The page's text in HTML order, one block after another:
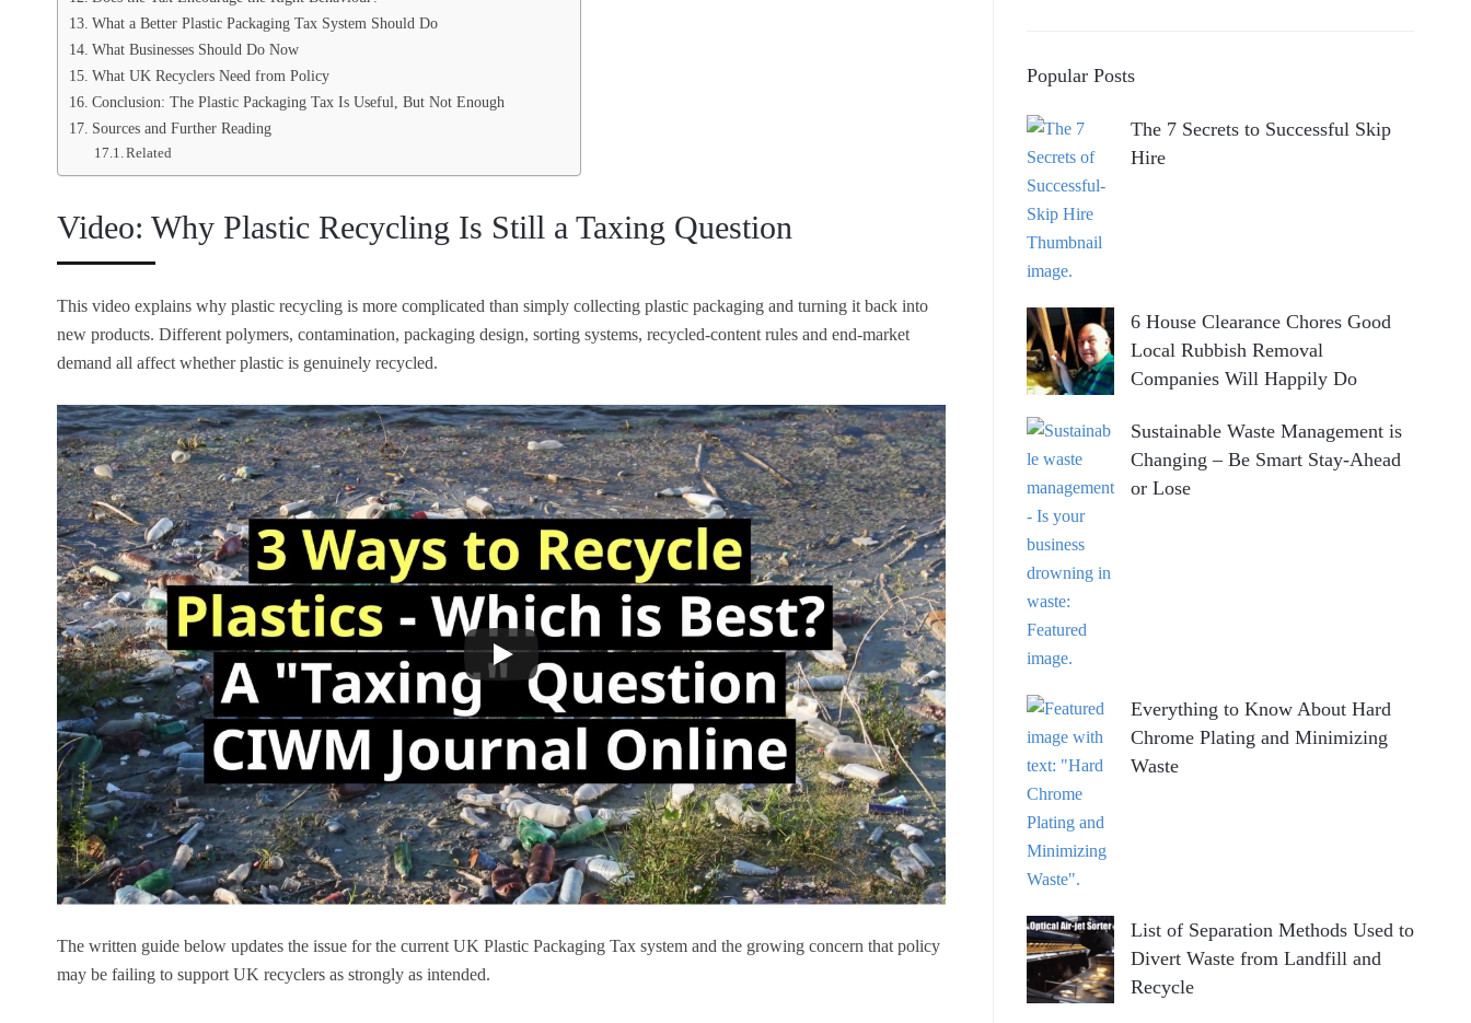
What a Better Plastic Packaging Tax System Should Do
What Businesses Should Do Now
What UK Recyclers Need from Policy
Conclusion: The Plastic Packaging Tax Is Useful, But Not Enough
Sources and Further Reading
Related
Video: Why Plastic Recycling Is Still a Taxing Question
This video explains why plastic recycling is more complicated than simply collecting plastic packaging and turning it back into
new products. Different polymers, contamination, packaging design, sorting systems, recycled-content rules and end-market
demand all affect whether plastic is genuinely recycled.
The written guide below updates the issue for the current UK Plastic Packaging Tax system and the growing concern that policy
may be failing to support UK recyclers as strongly as intended.
Popular Posts
The 7 Secrets to Successful Skip
Hire
6 House Clearance Chores Good
Local Rubbish Removal
Companies Will Happily Do
Sustainable Waste Management is
Changing – Be Smart Stay-Ahead
or Lose
Everything to Know About Hard
Chrome Plating and Minimizing
Waste
List of Separation Methods Used to
Divert Waste from Landfill and
Recycle